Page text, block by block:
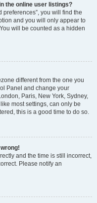
the online user listings?
preferences”, you will find the
and you will only appear to
will be counted as a hidden
different from the one you
Panel and change your
Paris, New York, Sydney,
most settings, can only be
this is a good time to do so.
and the time is still incorrect,
Please notify an